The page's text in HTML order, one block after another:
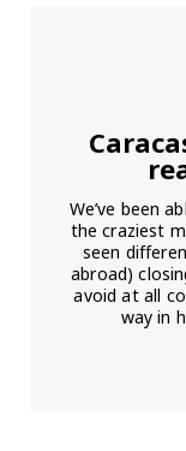
We’ve been
the craziest
seen
abroad)
avoid at all
way in